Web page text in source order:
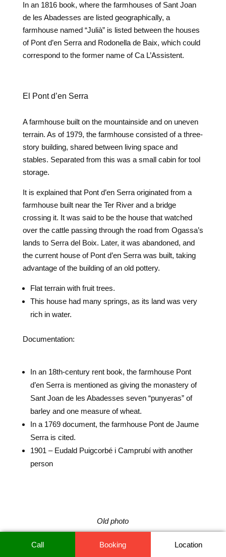
In an 1816 book, where the farmhouses of Sant Joan
de les Abadesses are listed geographically, a
farmhouse named “Julià” is listed between the houses
of Pont d’en Serra and Rodonella de Baix, which could
correspond to the former name of Ca L’Assistent.
El Pont d’en Serra
A farmhouse built on the mountainside and on uneven
terrain. As of 1979, the farmhouse consisted of a three-
story building, shared between living space and
stables. Separated from this was a small cabin for tool
storage.
It is explained that Pont d’en Serra originated from a
farmhouse built near the Ter River and a bridge
crossing it. It was said to be the house that watched
over the cattle passing through the road from Ogassa’s
lands to Serra del Boix. Later, it was abandoned, and
the current house of Pont d’en Serra was built, taking
advantage of the building of an old pottery.
Flat terrain with fruit trees.
This house had many springs, as its land was very
rich in water.
Documentation:
In an 18th-century rent book, the farmhouse Pont
d’en Serra is mentioned as giving the monastery of
Sant Joan de les Abadesses seven “punyeras” of
barley and one measure of wheat.
In a 1769 document, the farmhouse Pont de Jaume
Serra is cited.
1901 – Eudald Puigcorbé i Camprubí with another
person
Old photo
It should be noted that this house belongs to the
Call Booking Location